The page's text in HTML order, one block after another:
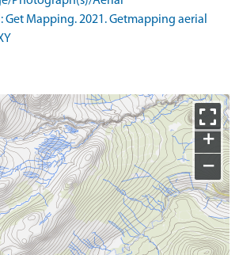
Mapping. 2021. Getmapping aerial
+
−